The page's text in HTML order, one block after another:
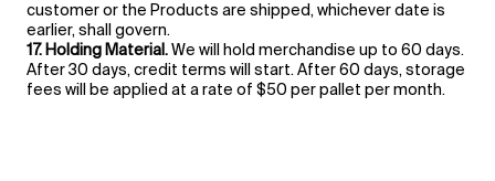
customer or the Products are shipped, whichever date is
earlier, shall govern.
17. Holding Material.We will hold merchandise up to 60 days.
After 30 days, credit terms will start. After 60 days, storage
fees will be applied at a rate of $50 per pallet per month.